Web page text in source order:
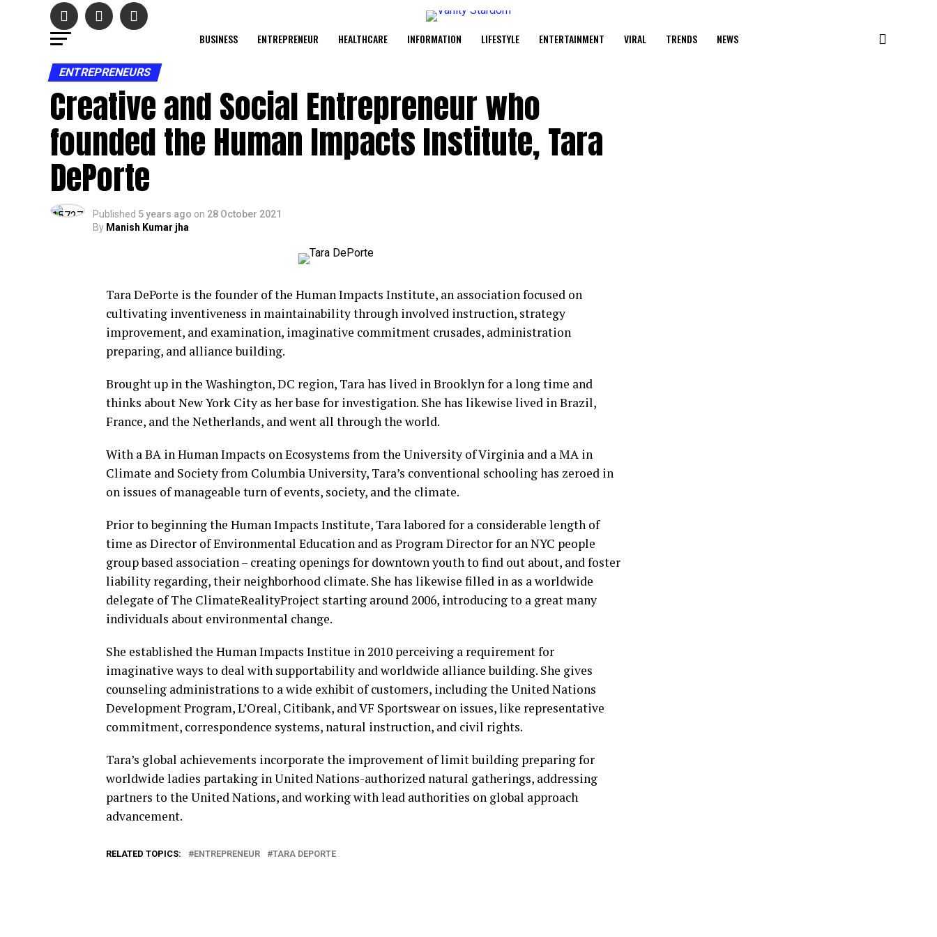
BUSINESS ENTREPRENEUR HEALTHCARE INFORMATION LIFESTYLE ENTERTAINMENT VIRAL TRENDS NEWS
ENTREPRENEURS
Creative and Social Entrepreneur who
founded the Human Impacts Institute, Tara
DePorte
Published 5 years ago on 28 October 2021
By Manish Kumar jha
Tara DePorte is the founder of the Human Impacts Institute, an association focused on
cultivating inventiveness in maintainability through involved instruction, strategy
improvement, and examination, imaginative commitment crusades, administration
preparing, and alliance building.
Brought up in the Washington, DC region, Tara has lived in Brooklyn for a long time and
thinks about New York City as her base for investigation. She has likewise lived in Brazil,
France, and the Netherlands, and went all through the world.
With a BA in Human Impacts on Ecosystems from the University of Virginia and a MA in
Climate and Society from Columbia University, Tara’s conventional schooling has zeroed in
on issues of manageable turn of events, society, and the climate.
Prior to beginning the Human Impacts Institute, Tara labored for a considerable length of
time as Director of Environmental Education and as Program Director for an NYC people
group based association – creating openings for downtown youth to find out about, and foster
liability regarding, their neighborhood climate. She has likewise filled in as a worldwide
delegate of The ClimateRealityProject starting around 2006, introducing to a great many
individuals about environmental change.
She established the Human Impacts Institue in 2010 perceiving a requirement for
imaginative ways to deal with supportability and worldwide alliance building. She gives
counseling administrations to a wide exhibit of customers, including the United Nations
Development Program, L’Oreal, Citibank, and VF Sportswear on issues, like representative
commitment, correspondence systems, natural instruction, and civil rights.
Tara’s global achievements incorporate the improvement of limit building preparing for
worldwide ladies partaking in United Nations-authorized natural gatherings, addressing
partners to the United Nations, and working with lead authorities on global approach
advancement.
RELATED TOPICS: ENTREPRENEUR TARA DEPORTE